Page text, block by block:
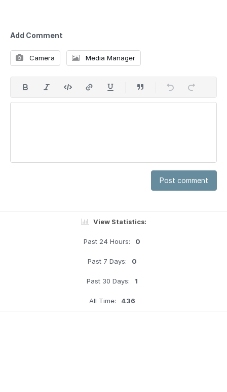
Add Comment
Camera Media Manager
Post comment
View Statistics:
Past 24 Hours: 0
Past 7 Days: 0
Past 30 Days: 1
All Time: 436